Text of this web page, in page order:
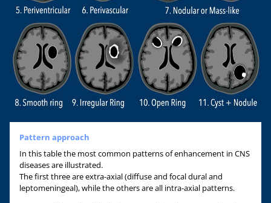
Pattern approach
In this table the most common patterns of enhancement in CNS
diseases are illustrated.
The first three are extra-axial (diffuse and focal dural and
leptomeningeal), while the others are all intra-axial patterns.